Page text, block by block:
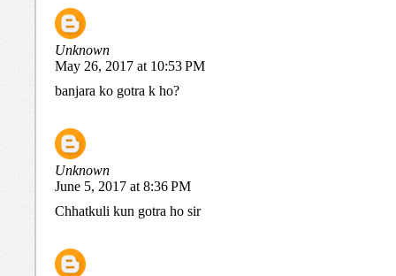
Unknown
May 26, 2017 at 10:53 PM
banjara ko gotra k ho?
Unknown
June 5, 2017 at 8:36 PM
Chhatkuli kun gotra ho sir